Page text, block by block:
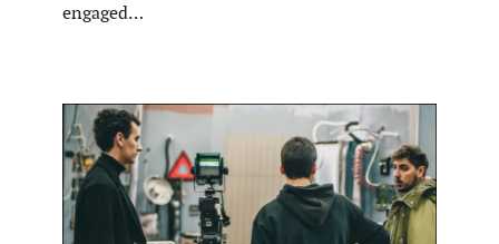
engaged…